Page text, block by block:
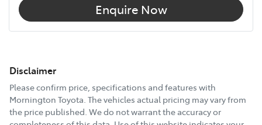
Enquire Now
Disclaimer
Please confirm price, specifications and features with
Mornington Toyota . The vehicles actual pricing may vary from
the price published. We do not warrant the accuracy or